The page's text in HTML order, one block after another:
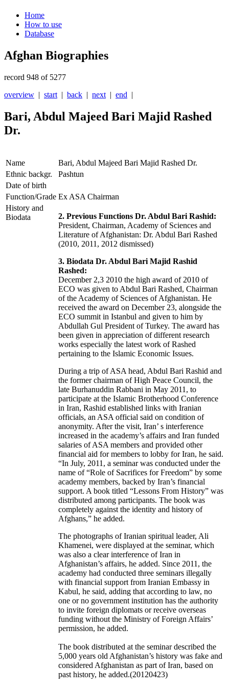
Home
How to use
Database
Afghan Biographies
record 948 of 5277
overview | start | back | next | end |
Bari, Abdul Majeed Bari Majid Rashed
Dr.
Name
Bari, Abdul Majeed Bari Majid Rashed Dr.
Ethnic backgr.
Pashtun
Date of birth
Function/Grade Ex ASA Chairman
History and
Biodata
2. Previous Functions Dr. Abdul Bari Rashid:
President, Chairman, Academy of Sciences and
Literature of Afghanistan: Dr. Abdul Bari Rashed
(2010, 2011, 2012 dismissed)
3. Biodata Dr. Abdul Bari Majid Rashid
Rashed:
December 2,3 2010 the high award of 2010 of
ECO was given to Abdul Bari Rashed, Chairman
of the Academy of Sciences of Afghanistan. He
received the award on December 23, alongside the
ECO summit in Istanbul and given to him by
Abdullah Gul President of Turkey. The award has
been given in appreciation of different research
works especially the latest work of Rashed
pertaining to the Islamic Economic Issues.
During a trip of ASA head, Abdul Bari Rashid and
the former chairman of High Peace Council, the
late Burhanuddin Rabbani in May 2011, to
participate at the Islamic Brotherhood Conference
in Iran, Rashid established links with Iranian
officials, an ASA official said on condition of
anonymity. After the visit, Iran’ s interference
increased in the academy’s affairs and Iran funded
salaries of ASA members and provided other
financial aid for members to lobby for Iran, he said.
“In July, 2011, a seminar was conducted under the
name of “Role of Sacrifices for Freedom” by some
academy members, backed by Iran’s financial
support. A book titled “Lessons From History” was
distributed among participants. The book was
completely against the identity and history of
Afghans,” he added.
The photographs of Iranian spiritual leader, Ali
Khamenei, were displayed at the seminar, which
was also a clear interference of Iran in
Afghanistan’s affairs, he added. Since 2011, the
academy had conducted three seminars illegally
with financial support from Iranian Embassy in
Kabul, he said, adding that according to law, no
one or no government institution has the authority
to invite foreign diplomats or receive overseas
funding without the Ministry of Foreign Affairs’
permission, he added.
The book distributed at the seminar described the
5,000 years old Afghanistan’s history was fake and
considered Afghanistan as part of Iran, based on
past history, he added.(20120423)